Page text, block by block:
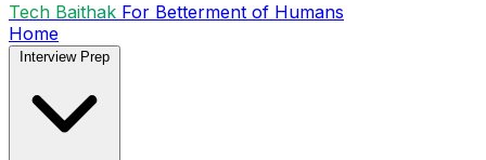
Tech Baithak For Betterment of Humans
Home
Interview Prep